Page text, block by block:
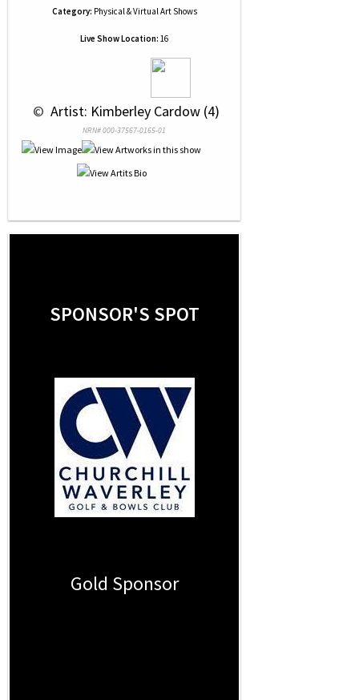
Category: Physical & Virtual Art Shows
Live Show Location: 16
© Artist: Kimberley Cardow (4)
NRN# 000-37567-0165-01
SPONSOR'S SPOT
Gold Sponsor